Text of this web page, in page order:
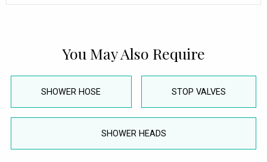
You May Also Require
SHOWER HOSE STOP VALVES
SHOWER HEADS